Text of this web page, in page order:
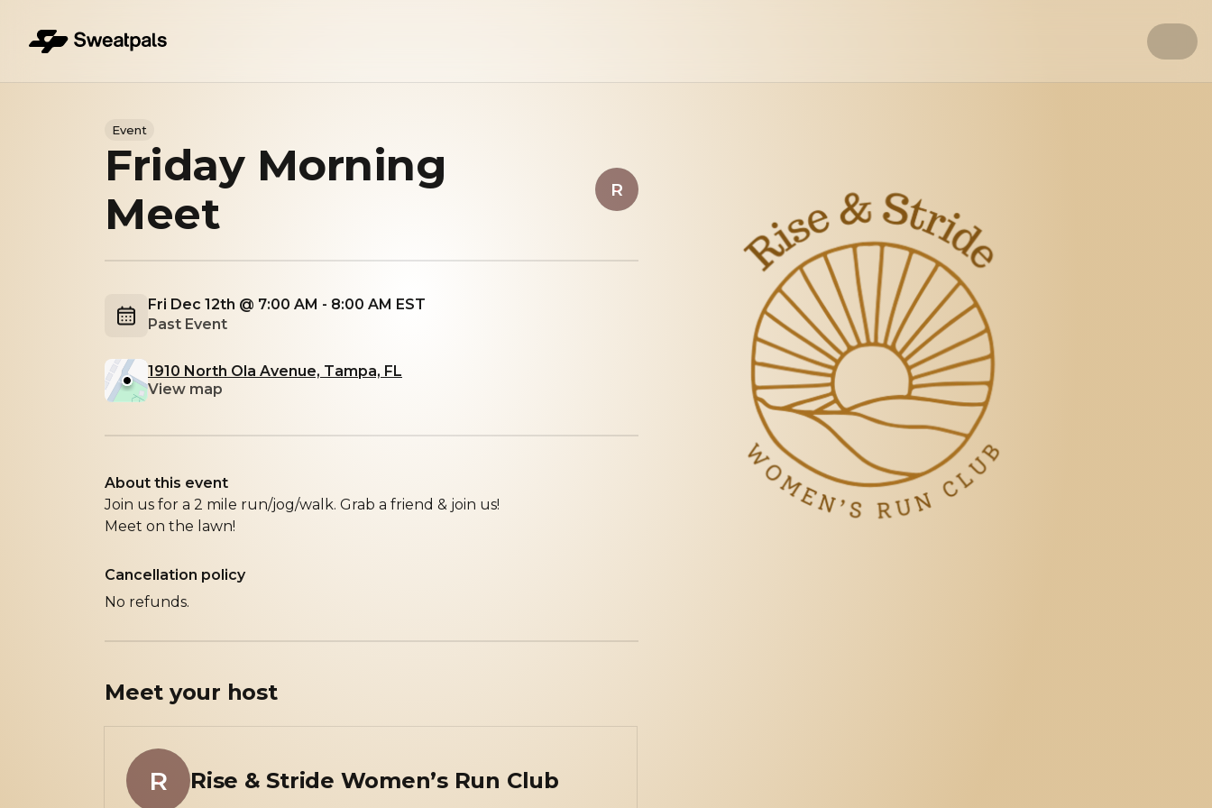
Event
Friday Morning
Meet
R
Fri Dec 12th @ 7:00 AM - 8:00 AM EST
Past Event
1910 North Ola Avenue, Tampa, FL
View map
About this event
Join us for a 2 mile run/jog/walk. Grab a friend & join us!
Meet on the lawn!
Cancellation policy
No refunds.
Meet your host
R Rise & Stride Women’s Run Club